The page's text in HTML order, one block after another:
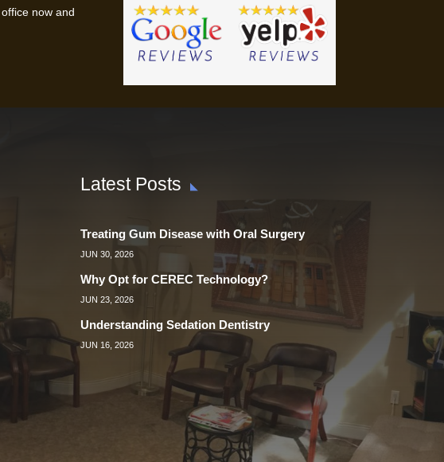
now and
Latest Posts
Treating Gum Disease with Oral Surgery
JUN 30, 2026
Why Opt for CEREC Technology?
JUN 23, 2026
Understanding Sedation Dentistry
JUN 16, 2026